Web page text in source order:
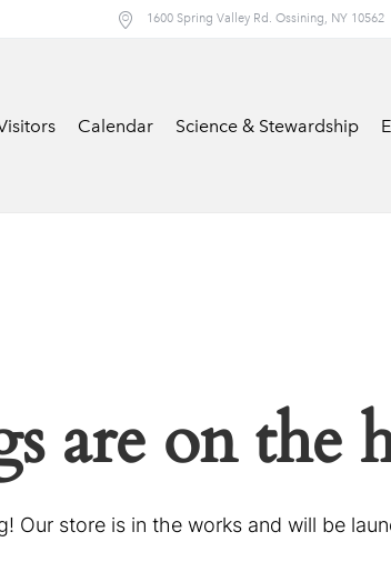
1600 Spring Valley Rd. Ossining, NY 10562
Calendar Science & Stewardship
are on the
Our store is in the works and will be